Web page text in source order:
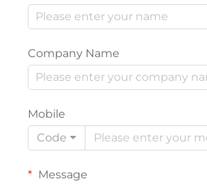
Company Name
Mobile
Code
Message